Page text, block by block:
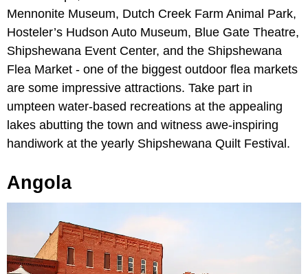
Mennonite Museum, Dutch Creek Farm Animal Park,
Hosteler’s Hudson Auto Museum, Blue Gate Theatre,
Shipshewana Event Center, and the Shipshewana
Flea Market - one of the biggest outdoor flea markets
are some impressive attractions. Take part in
umpteen water-based recreations at the appealing
lakes abutting the town and witness awe-inspiring
handiwork at the yearly Shipshewana Quilt Festival.
Angola